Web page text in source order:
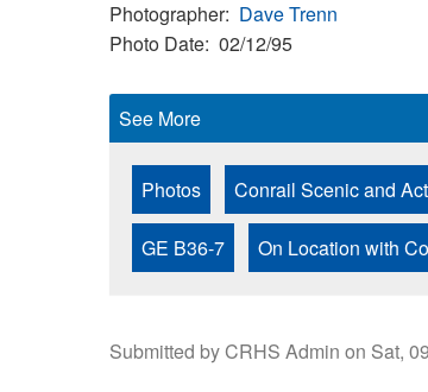
Photographer Dave Trenn
Photo Date 02/12/95
See More
Photos Conrail Scenic and
GE B36-7 On Location with
Submitted byCRHS Admin on Sat,